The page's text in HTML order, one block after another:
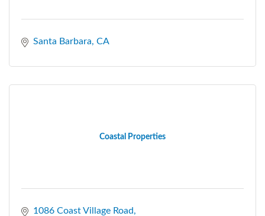
Santa Barbara CA
Coastal Properties
1086 Coast Village Road